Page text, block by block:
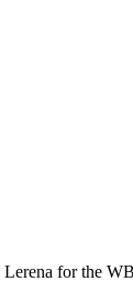
for the